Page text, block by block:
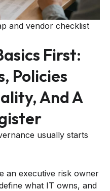
and vendor checklist
First:
Policies
And A
usually starts
an executive risk owner
what IT owns, and